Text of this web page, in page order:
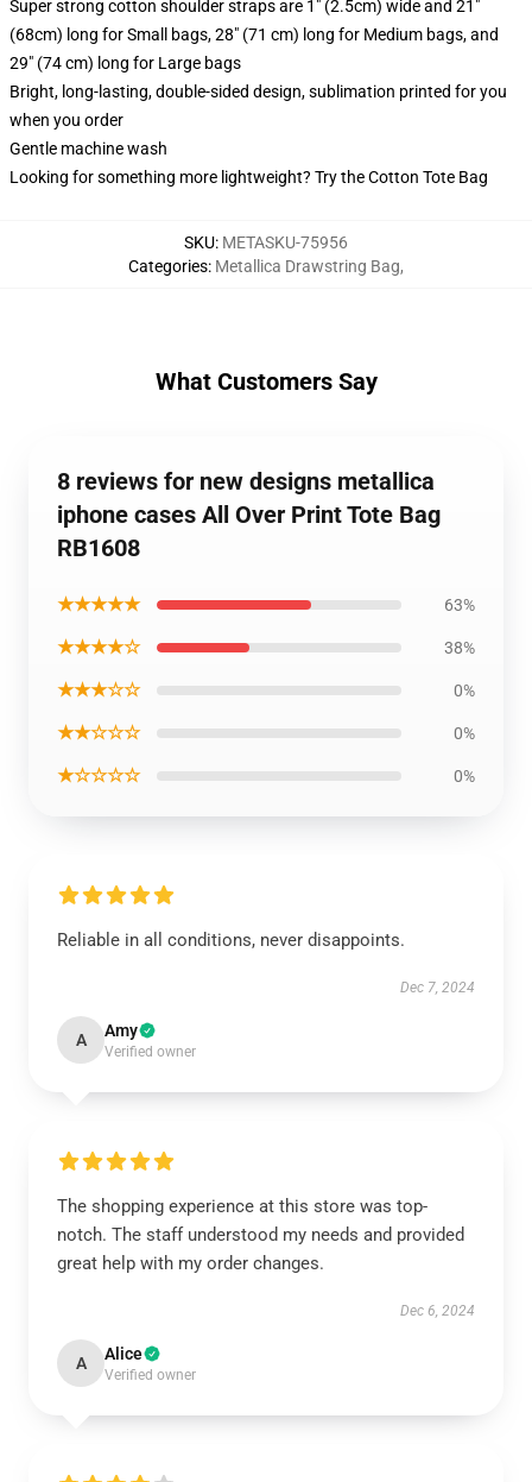
Super strong cotton shoulder straps are 1" (2.5cm) wide and 21"
(68cm) long for Small bags, 28" (71 cm) long for Medium bags, and
29" (74 cm) long for Large bags
Bright, long-lasting, double-sided design, sublimation printed for you
when you order
Gentle machine wash
Looking for something more lightweight? Try the Cotton Tote Bag
SKU: METASKU-75956
Categories: Metallica Drawstring Bag,
What Customers Say
8 reviews for new designs metallica
iphone cases All Over Print Tote Bag
RB1608
★★★★★ 63%
★★★★☆ 38%
★★★☆☆ 0%
★★☆☆☆ 0%
★☆☆☆☆ 0%
Reliable in all conditions, never disappoints.
Dec 7, 2024
A Amy
Verified owner
The shopping experience at this store was top-
notch. The staff understood my needs and provided
great help with my order changes.
Dec 6, 2024
A Alice
Verified owner